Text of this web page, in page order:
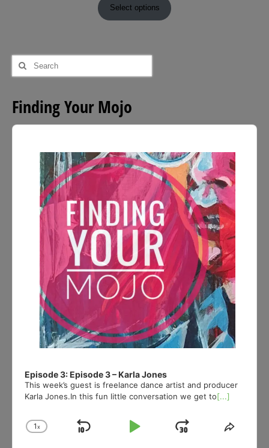
£9.00
through
Select options
Search
for:
Finding Your Mojo
Audio
Episode 3: Episode 3 – Karla Jones
This week’s guest is freelance dance artist and producer
Karla Jones.In this fun little conversation we get to[...]
Change
1x
Skip
Play
Jump Share